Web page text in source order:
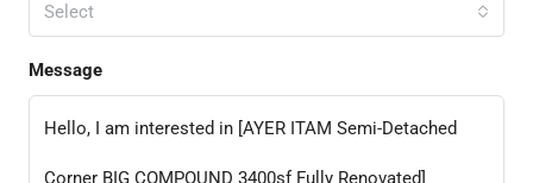
Select
Message